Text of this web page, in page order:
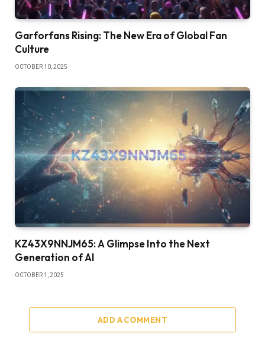
Garforfans Rising: The New Era of Global Fan
Culture
OCTOBER 10, 2025
KZ43X9NNJM65: A Glimpse Into the Next
Generation of AI
OCTOBER 1, 2025
ADD A COMMENT